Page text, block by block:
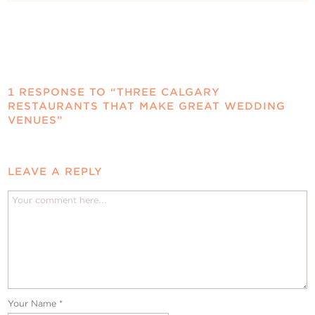
1 RESPONSE TO “THREE CALGARY
RESTAURANTS THAT MAKE GREAT WEDDING
VENUES”
LEAVE A REPLY
Your Name *